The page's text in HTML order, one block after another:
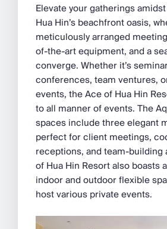
Elevate your gatherings
Hua Hin’s beachfront oasis,
meticulously arranged
of-the-art equipment, and a
converge. Whether it’s
conferences, team ventures,
events, the Ace of Hua Hin
to all manner of events. The
spaces include three elegant
perfect for client meetings,
receptions, and team-building
of Hua Hin Resort also boasts
indoor and outdoor flexible
host various private events.